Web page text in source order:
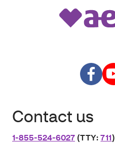
Contact us
1-855-524-6027 (TTY:711)